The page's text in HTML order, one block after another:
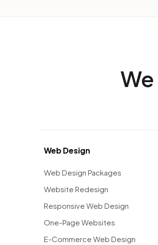
Web Design
Web Design Packages
Website Redesign
Responsive Web Design
One-Page Websites
E-Commerce Web Design